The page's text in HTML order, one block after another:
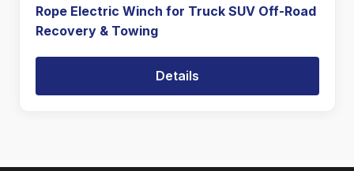
Rope Electric Winch for Truck SUV Off-Road
Recovery & Towing
Details